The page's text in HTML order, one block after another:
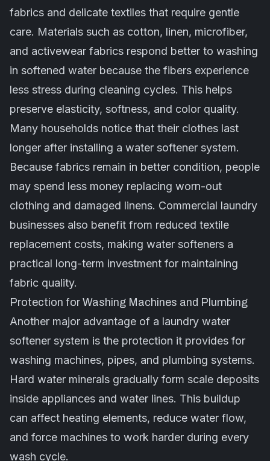
fabrics and delicate textiles that require gentle
care. Materials such as cotton, linen, microfiber,
and activewear fabrics respond better to washing
in softened water because the fibers experience
less stress during cleaning cycles. This helps
preserve elasticity, softness, and color quality.
Many households notice that their clothes last
longer after installing a water softener system.
Because fabrics remain in better condition, people
may spend less money replacing worn-out
clothing and damaged linens. Commercial laundry
businesses also benefit from reduced textile
replacement costs, making water softeners a
practical long-term investment for maintaining
fabric quality.
Protection for Washing Machines and Plumbing
Another major advantage of a laundry water
softener system is the protection it provides for
washing machines, pipes, and plumbing systems.
Hard water minerals gradually form scale deposits
inside appliances and water lines. This buildup
can affect heating elements, reduce water flow,
and force machines to work harder during every
wash cycle.